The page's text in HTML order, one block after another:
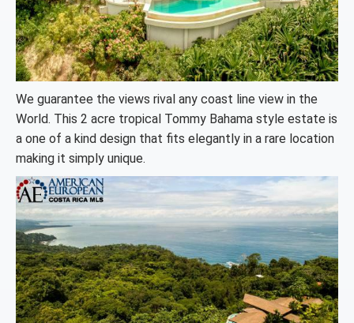
We guarantee the views rival any coast line view in the
World. This 2 acre tropical Tommy Bahama style estate is
a one of a kind design that fits elegantly in a rare location
making it simply unique.